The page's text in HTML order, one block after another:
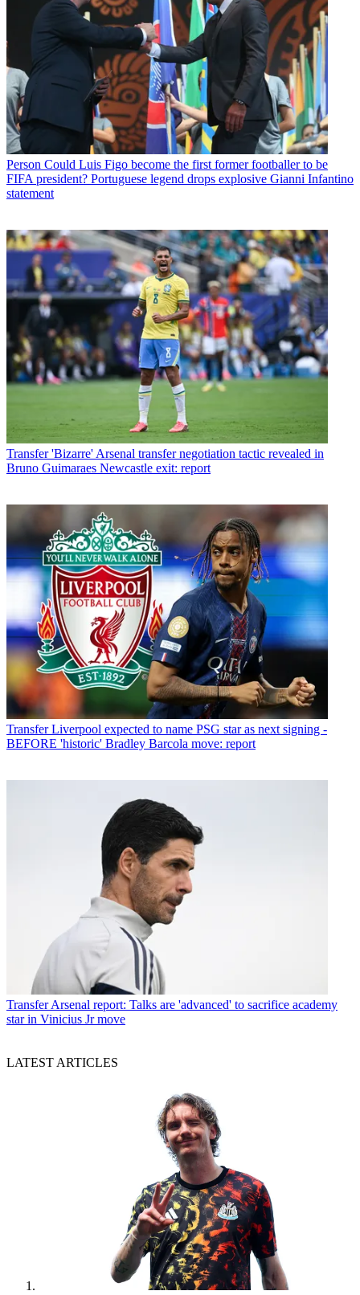
Person Could Luis Figo become the first former footballer to be
FIFA president? Portuguese legend drops explosive Gianni Infantino
statement
Transfer 'Bizarre' Arsenal transfer negotiation tactic revealed in
Bruno Guimaraes Newcastle exit: report
Transfer Liverpool expected to name PSG star as next signing -
BEFORE 'historic' Bradley Barcola move: report
Transfer Arsenal report: Talks are 'advanced' to sacrifice academy
star in Vinicius Jr move
LATEST ARTICLES